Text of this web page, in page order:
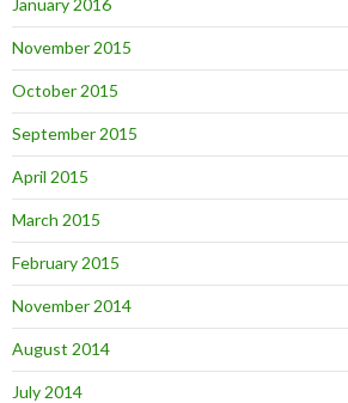
November 2015
October 2015
September 2015
April 2015
March 2015
February 2015
November 2014
August 2014
July 2014